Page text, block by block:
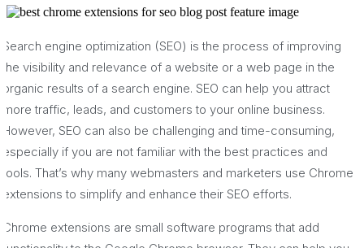
Search engine optimization (SEO) is the process of improving
the visibility and relevance of a website or a web page in the
organic results of a search engine. SEO can help you attract
more traffic, leads, and customers to your online business.
However, SEO can also be challenging and time-consuming,
especially if you are not familiar with the best practices and
tools. That’s why many webmasters and marketers use Chrome
extensions to simplify and enhance their SEO efforts.
Chrome extensions are small software programs that add